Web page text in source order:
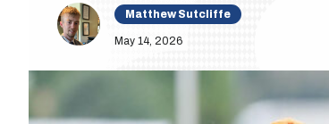
Matthew Sutcliffe
May 14, 2026